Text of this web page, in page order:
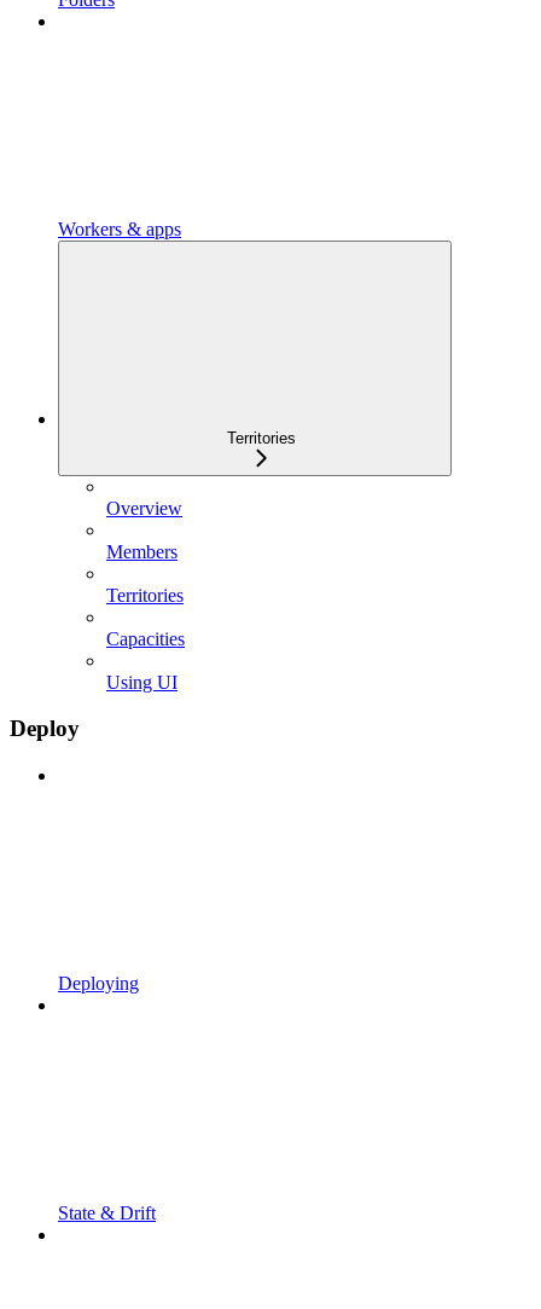
Workers & apps
Territories
Overview
Members
Territories
Capacities
Using UI
Deploy
Deploying
State & Drift